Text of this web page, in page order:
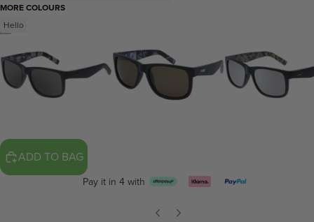
5
MORE COLOURS
Hello
ADD TO BAG
Pay it in 4 with